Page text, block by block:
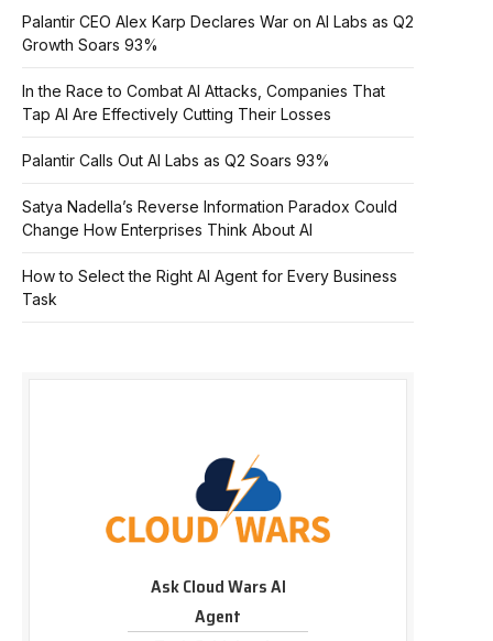
Palantir CEO Alex Karp Declares War on AI Labs as Q2
Growth Soars 93%
In the Race to Combat AI Attacks, Companies That
Tap AI Are Effectively Cutting Their Losses
Palantir Calls Out AI Labs as Q2 Soars 93%
Satya Nadella’s Reverse Information Paradox Could
Change How Enterprises Think About AI
How to Select the Right AI Agent for Every Business
Task
Ask Cloud Wars AI
Agent